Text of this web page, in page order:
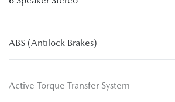
ABS (Antilock Brakes)
Active Torque Transfer System